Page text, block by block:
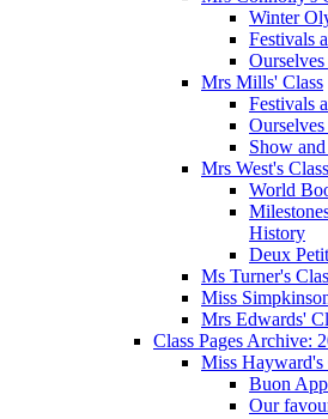
Winter
Festivals
Mrs Mills' Class
Festivals
Show
Mrs West's Class
World
History
Deux
Ms Turner's
Miss
Mrs Edwards'
Class Pages Archive:
Miss Hayward's
Buon
Our